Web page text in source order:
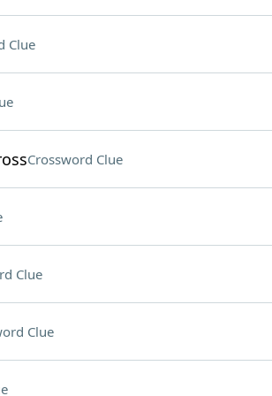
Clue
Crossword Clue
Clue
Clue